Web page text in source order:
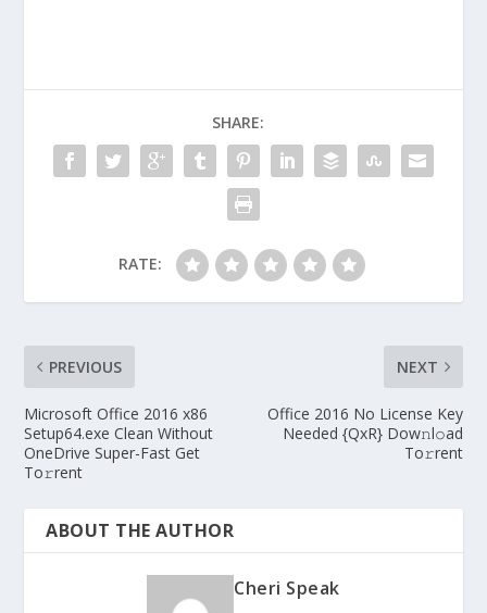
SHARE:
RATE:
PREVIOUS
Microsoft Office 2016 x86
Setup64.exe Clean Without
OneDrive Super-Fast Get
To𝚛rent
NEXT
Office 2016 No License Key
Needed {QxR} Dow𝚗l𝚘ad
To𝚛rent
ABOUT THE AUTHOR
Cheri Speak